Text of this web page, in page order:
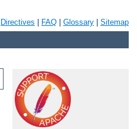
Directives FAQ Glossary Sitemap